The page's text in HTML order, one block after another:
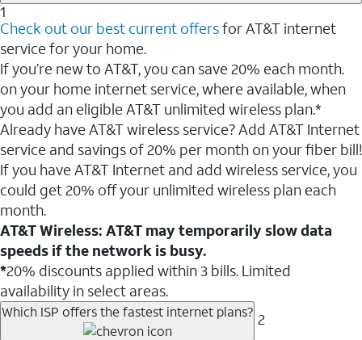
1
Check out our best current offersfor AT&T internet
service for your home.
If you’re new to AT&T, you can save 20% each month.
on your home internet service, where available, when
you add an eligible AT&T unlimited wireless plan.*
Already have AT&T wireless service? Add AT&T Internet
service and savings of 20% per month on your fiber bill!
If you have AT&T Internet and add wireless service, you
could get 20% off your unlimited wireless plan each
month.
AT&T Wireless: AT&T may temporarily slow data
speeds if the network is busy.
*20% discounts applied within 3 bills. Limited
availability in select areas.
Which ISP offers the fastest internet plans? 2